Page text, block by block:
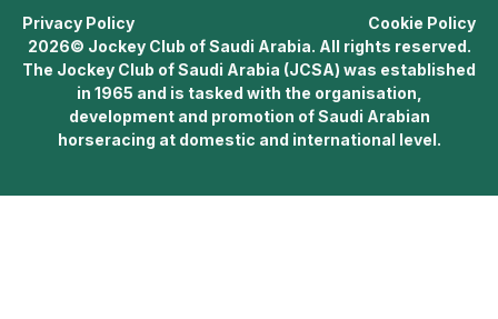
Privacy Policy
Cookie Policy
2026© Jockey Club of Saudi Arabia. All rights reserved.
The Jockey Club of Saudi Arabia (JCSA) was established
in 1965 and is tasked with the organisation,
development and promotion of Saudi Arabian
horseracing at domestic and international level.